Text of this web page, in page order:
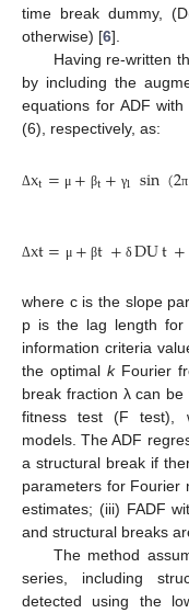
time break dummy,
otherwise) [6].
Having re-written
by including the
equations for ADF
(6), respectively, as:
Δxt= μ + βt+ γ1 sin(2π
Δxt= μ + βt+ δDUt+
where c is the slope
p is the lag length for
information criteria
the optimalkFourier
break fraction λ can
fitness test (F test),
models. The ADF
a structural break if
parameters for Fourier
estimates; (iii) FADF
and structural breaks
The method
series, including
detected using the